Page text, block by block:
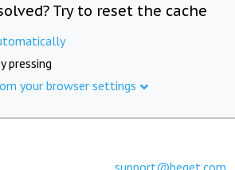
Try to reset the cache
pressing
your browser settings
support@beget.com